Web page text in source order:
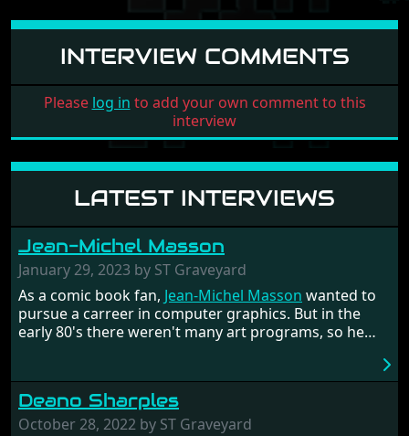
INTERVIEW COMMENTS
Please log in to add your own comment to this
interview
LATEST INTERVIEWS
Jean-Michel Masson
January 29, 2023 by ST Graveyard
As a comic book fan, Jean-Michel Masson wanted to
pursue a carreer in computer graphics. But in the
early 80's there weren't many art programs, so he
become a programmer. The rest is history. He had a
nice career at the French development company
Titus, where he had programmed the games
Deano Sharples
October 28, 2022 by ST Graveyard